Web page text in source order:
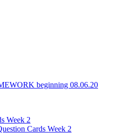
beginning 08.06.20
Week 2
Cards Week 2